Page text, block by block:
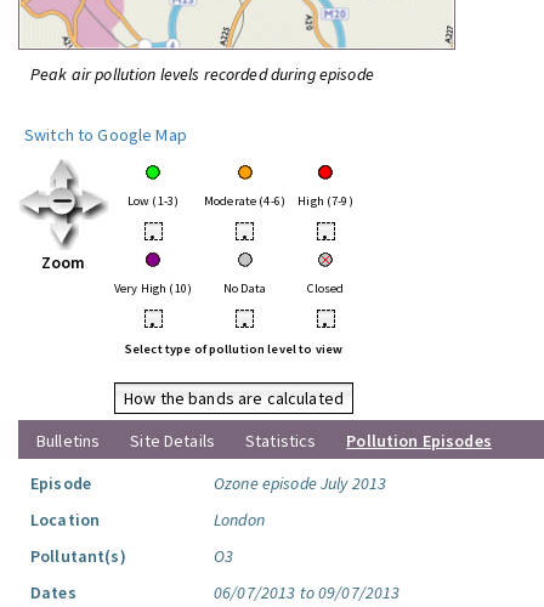
Peak air pollution levels recorded during episode
Switch to Google Map
Zoom
Low (1-3) Moderate (4-6) High (7-9)
• • •
Very High (10) No Data Closed
• • •
Select type of pollution level to view
How the bands are calculated
Bulletins
Site Details Statistics
Pollution Episodes
Episode
Ozone episode July 2013
Location
London
Pollutant(s)
O3
Dates
06/07/2013 to 09/07/2013